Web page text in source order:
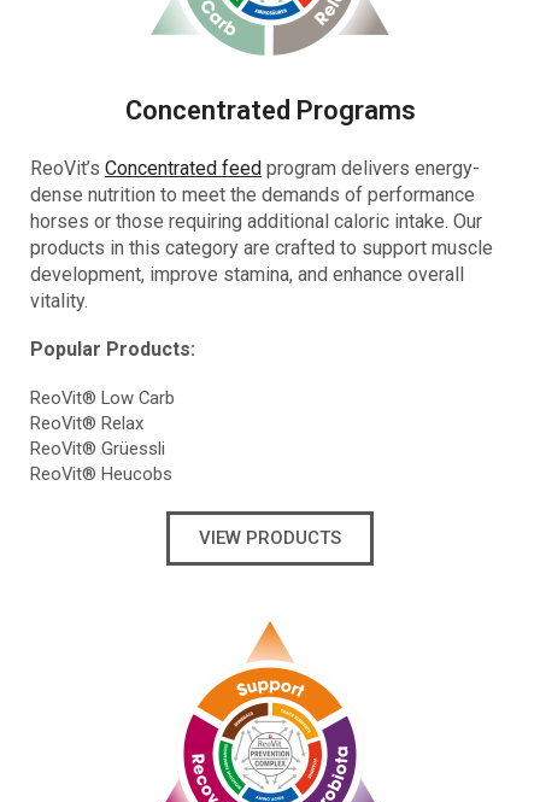
Concentrated Programs
ReoVit’s Concentrated feed program delivers energy-
dense nutrition to meet the demands of performance
horses or those requiring additional caloric intake. Our
products in this category are crafted to support muscle
development, improve stamina, and enhance overall
vitality.
Popular Products:
ReoVit® Low Carb
ReoVit® Relax
ReoVit® Grüessli
ReoVit® Heucobs
VIEW PRODUCTS